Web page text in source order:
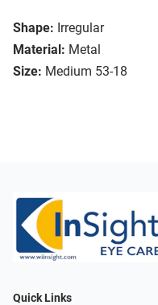
Shape: Irregular
Material: Metal
Size: Medium 53-18
Quick Links